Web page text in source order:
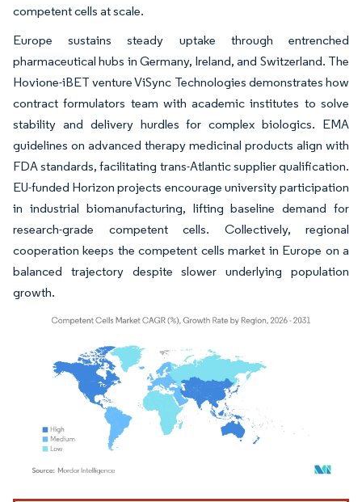
competent cells at scale.
Europe sustains steady uptake through entrenched
pharmaceutical hubs in Germany, Ireland, and Switzerland. The
Hovione-iBET venture ViSync Technologies demonstrates how
contract formulators team with academic institutes to solve
stability and delivery hurdles for complex biologics. EMA
guidelines on advanced therapy medicinal products align with
FDA standards, facilitating trans-Atlantic supplier qualification.
EU-funded Horizon projects encourage university participation
in industrial biomanufacturing, lifting baseline demand for
research-grade competent cells. Collectively, regional
cooperation keeps the competent cells market in Europe on a
balanced trajectory despite slower underlying population
growth.